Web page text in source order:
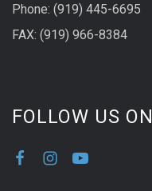
Phone: (919) 445-6695
FAX: (919) 966-8384
FOLLOW US ON